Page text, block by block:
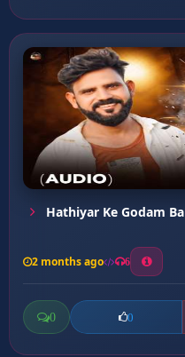
Hathiyar Ke Godam Ba
2 months ago 6
0 0